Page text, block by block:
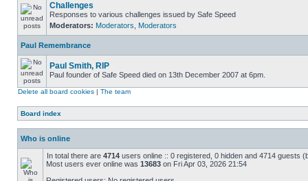
Challenges
Responses to various challenges issued by Safe Speed
Moderators: Moderators Moderators
Paul Remembrance
Paul Smith, RIP
Paul founder of Safe Speed died on 13th December 2007 at 6pm.
Delete all board cookies | The team
Board index
Who is online
In total there are 4714 users online :: 0 registered, 0 hidden and 4714 guests
Most users ever online was 13683 on Fri Apr 03, 2026 21:54